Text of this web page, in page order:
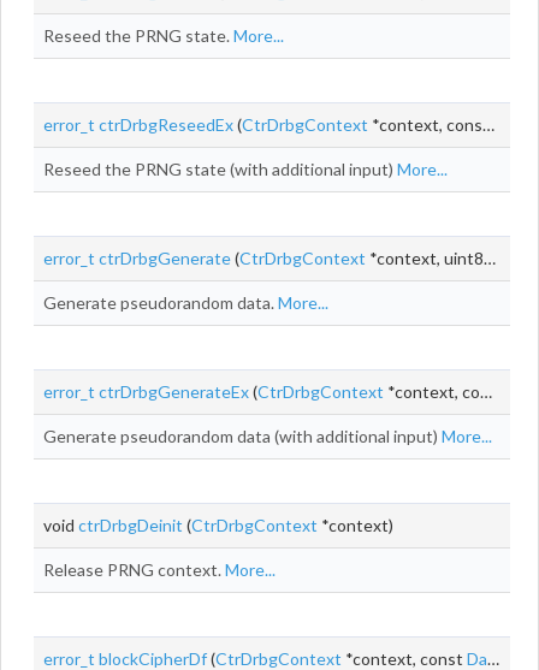
Reseed the PRNG state.More...
error_t ctrDrbgReseedEx(CtrDrbgContext *context, const uint8_t *entropyInput, size_t entropyInputLen, const uint8_t *additionalInput, size_t additionalInputLen)
Reseed the PRNG state (with additional input) More...
error_t ctrDrbgGenerate(CtrDrbgContext *context, uint8_t *output, size_t
Generate pseudorandom data.More...
error_t ctrDrbgGenerateEx(CtrDrbgContext *context, const uint8_t *additionalInput, size_t additionalInputLen, uint8_t *output, size_t outputLen)
Generate pseudorandom data (with additional input) More...
void ctrDrbgDeinit (CtrDrbgContext *context)
Release PRNG context.More...
error_t blockCipherDf(CtrDrbgContext *context, const DataChunk